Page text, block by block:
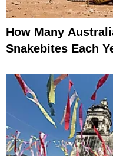
How Many
Snakebites Each